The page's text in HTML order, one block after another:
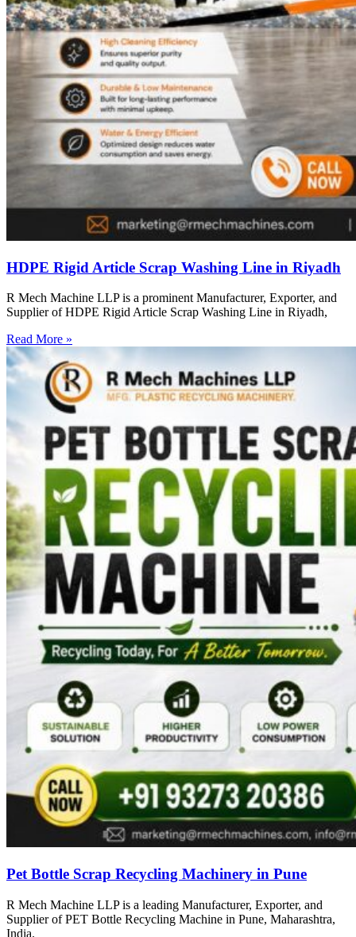
HDPE Rigid Article Scrap Washing Line in Riyadh
R Mech Machine LLP is a prominent Manufacturer, Exporter, and
Supplier of HDPE Rigid Article Scrap Washing Line in Riyadh,
Read More »
Pet Bottle Scrap Recycling Machinery in Pune
R Mech Machine LLP is a leading Manufacturer, Exporter, and
Supplier of PET Bottle Recycling Machine in Pune, Maharashtra,
India.